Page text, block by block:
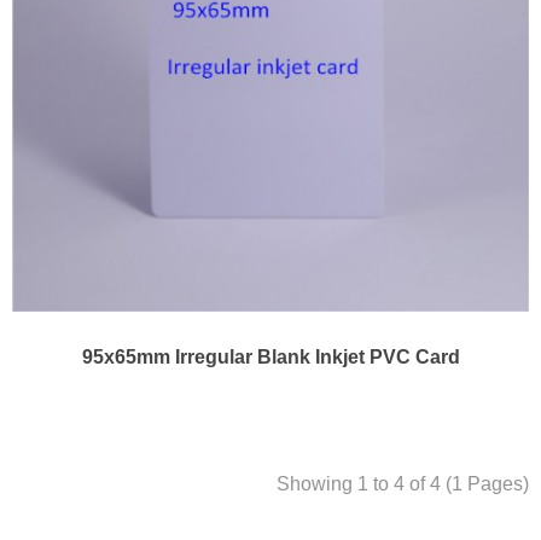
95x65mm Irregular Blank Inkjet PVC Card
Showing 1 to 4 of 4 (1 Pages)